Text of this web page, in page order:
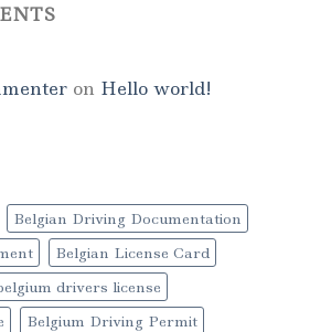
on Hello world!
Belgian Driving Documentation
Belgian License Card
drivers license
Belgium Driving Permit